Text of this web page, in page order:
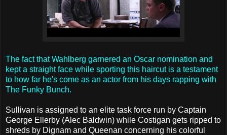
The fact that Wahlberg garnered an Oscar nomination and
kept a straight face while sporting this haircut is a testament
to how far he's come as an actor from his days rapping with
The Funky Bunch.
Sullivan is assigned to an elite task force run by Captain
George Ellerby (Alec Baldwin) while Costigan gets ripped to
shreds by Dignam and Queenan concerning his colorful